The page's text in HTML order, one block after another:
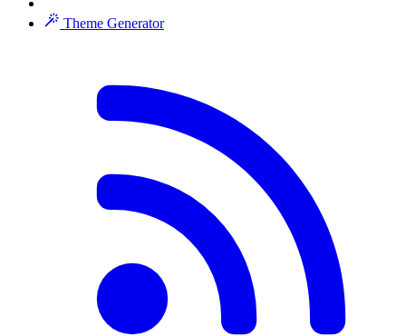
Theme Generator